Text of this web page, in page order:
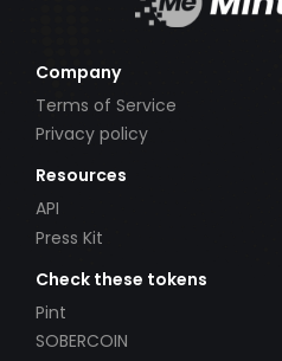
Company
Terms of Service
Privacy policy
Resources
API
Press Kit
Check these tokens
Pint
SOBERCOIN